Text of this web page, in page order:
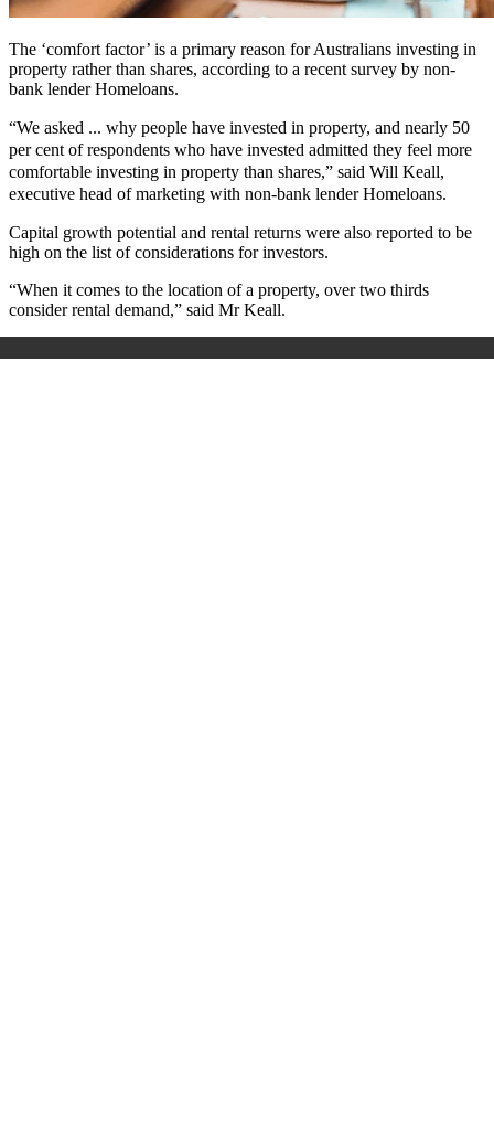
The ‘comfort factor’ is a primary reason for Australians investing in
property rather than shares, according to a recent survey by non-
bank lender Homeloans.
“We asked ... why people have invested in property, and nearly 50
per cent of respondents who have invested admitted they feel more
comfortable investing in property than shares,” said Will Keall,
executive head of marketing with non-bank lender Homeloans.
Capital growth potential and rental returns were also reported to be
high on the list of considerations for investors.
“When it comes to the location of a property, over two thirds
consider rental demand,” said Mr Keall.